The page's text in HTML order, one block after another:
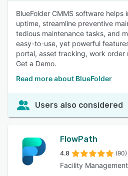
BlueFolder CMMS software helps
uptime, streamline preventive
tedious maintenance tasks, and
easy-to-use, yet powerful
portal, asset tracking, work order
Get a Demo.
Read more about BlueFolder
Users also considered
FlowPath
4.8 (90)
Facility